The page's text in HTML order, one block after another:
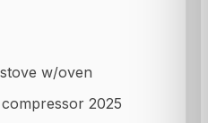
w/oven
2025